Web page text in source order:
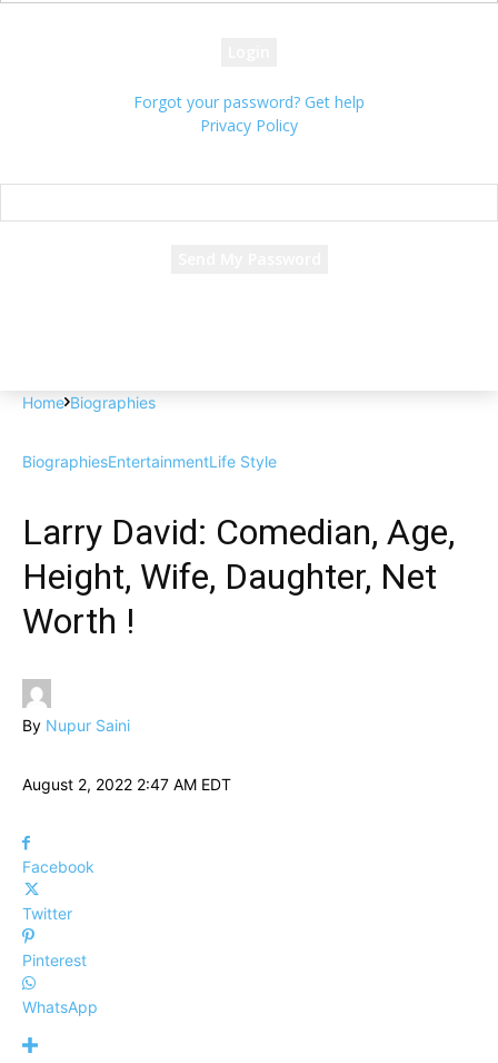
Forgot your password? Get help
Privacy Policy
Home Biographies
BiographiesEntertainmentLife Style
Larry David: Comedian, Age,
Height, Wife, Daughter, Net
Worth !
By Nupur Saini
August 2, 2022 2:47 AM EDT
Facebook
Twitter
Pinterest
WhatsApp